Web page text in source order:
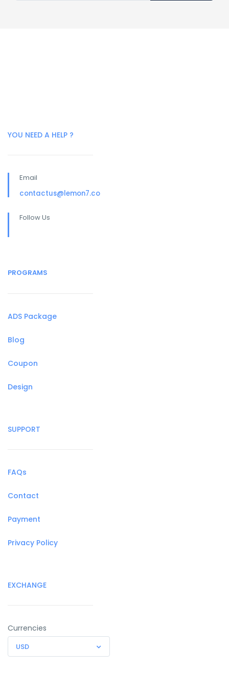
YOU NEED A HELP ?
Email
contactus@lemon7.co
Follow Us
PROGRAMS
ADS Package
Blog
Coupon
Design
SUPPORT
FAQs
Contact
Payment
Privacy Policy
EXCHANGE
Currencies
USD